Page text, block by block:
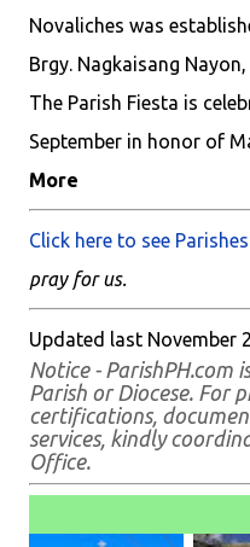
Novaliches was
Brgy. Nagkaisang
The Parish Fiesta is
September in honor of
More
Click here to see
pray for us.
Updated last November
Notice - ParishPH.com
Parish or Diocese. For
certifications,
services, kindly
Office.